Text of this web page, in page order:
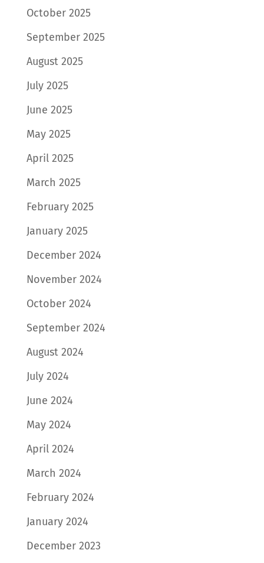
October 2025
September 2025
August 2025
July 2025
June 2025
May 2025
April 2025
March 2025
February 2025
January 2025
December 2024
November 2024
October 2024
September 2024
August 2024
July 2024
June 2024
May 2024
April 2024
March 2024
February 2024
January 2024
December 2023